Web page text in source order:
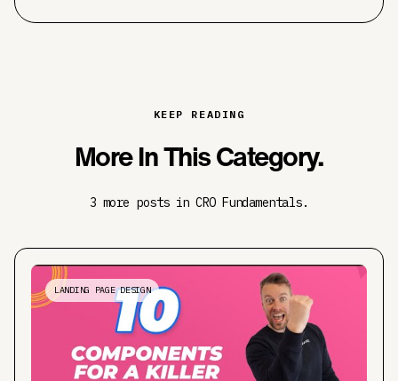
KEEP READING
More In This Category.
3 more posts in CRO Fundamentals.
LANDING PAGE DESIGN